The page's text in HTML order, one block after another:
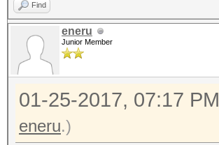
Find
eneru
Junior Member
01-25-2017, 07:17 PM
eneru.)